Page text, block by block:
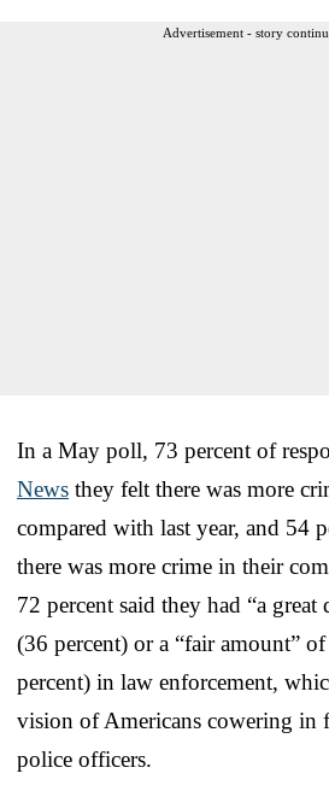
Advertisement - story
In a May poll, 73 percent of
News they felt there was more
compared with last year, and 54
there was more crime in their
72 percent said they had “a great
(36 percent) or a “fair amount”
percent) in law enforcement,
vision of Americans cowering in
police officers.